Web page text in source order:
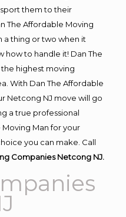
them to their
The Affordable Moving
a thing or two when it
how to handle it! Dan The
highest moving
With Dan The Affordable
Netcong NJ move will go
a true professional
Man for your
you can make. Call
Companies Netcong NJ.